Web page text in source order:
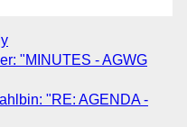
"MINUTES - AGWG
"RE: AGENDA -